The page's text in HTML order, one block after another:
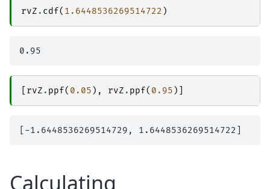
rvZ . cdf( 1.6448536269514722 )
rvZ . ppf( 0.05 ), rvZ . ppf( 0.95 )]
Calculating